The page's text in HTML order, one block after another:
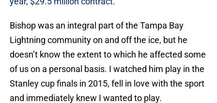
Bishop was an integral part of the Tampa Bay
Lightning community on and off the ice, but he
doesn’t know the extent to which he affected some
of us on a personal basis. I watched him play in the
Stanley cup finals in 2015, fell in love with the sport
and immediately knew I wanted to play.